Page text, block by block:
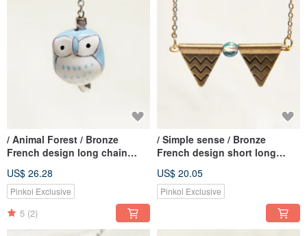
/ Animal Forest / Bronze
French design long chain
owl
US$ 26.28
Pinkoi Exclusive
5 (2)
/ Simple sense / Bronze
French design short long
pennants
US$ 20.05
Pinkoi Exclusive